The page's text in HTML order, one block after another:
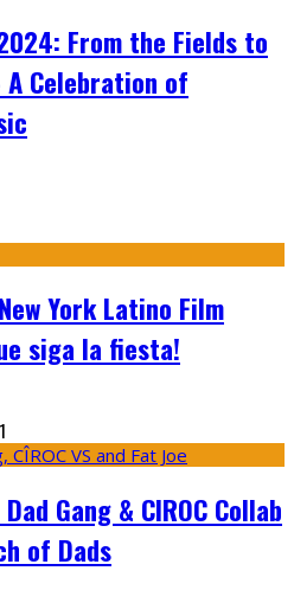
From the Fields to
Celebration of
York Latino Film
siga la fiesta!
Gang & CIROC Collab
of Dads